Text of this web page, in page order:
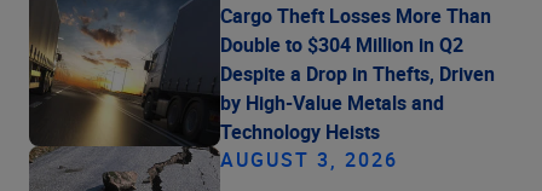
Cargo Theft Losses More Than
Double to $304 Million in Q2
Despite a Drop in Thefts, Driven
by High-Value Metals and
Technology Heists
AUGUST 3, 2026